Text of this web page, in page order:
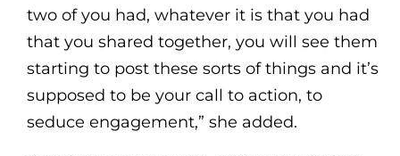
two of you had, whatever it is that you had
that you shared together, you will see them
starting to post these sorts of things and it’s
supposed to be your call to action, to
seduce engagement,” she added.